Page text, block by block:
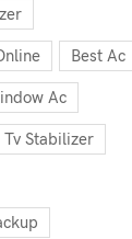
Best Ac
Ac
Tv Stabilizer